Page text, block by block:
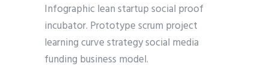
Infographic lean startup social proof
incubator. Prototype scrum project
learning curve strategy social media
funding business model.